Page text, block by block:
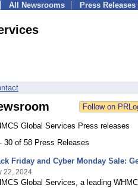
All Newsrooms Press Releases
Global Services Press releases
30 of 58 Press Releases
Friday and Cyber Monday Sale:
22, 2024
Global Services, a leading